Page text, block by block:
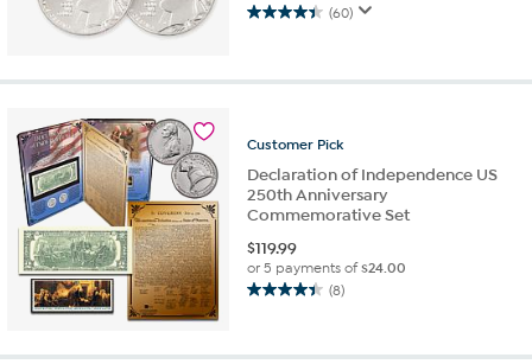
(60)
4.5
5
60
Customer Pick
Declaration of Independence US
250th Anniversary
Commemorative Set
$119.99
or 5 payments of$24.00
(8)
4.4